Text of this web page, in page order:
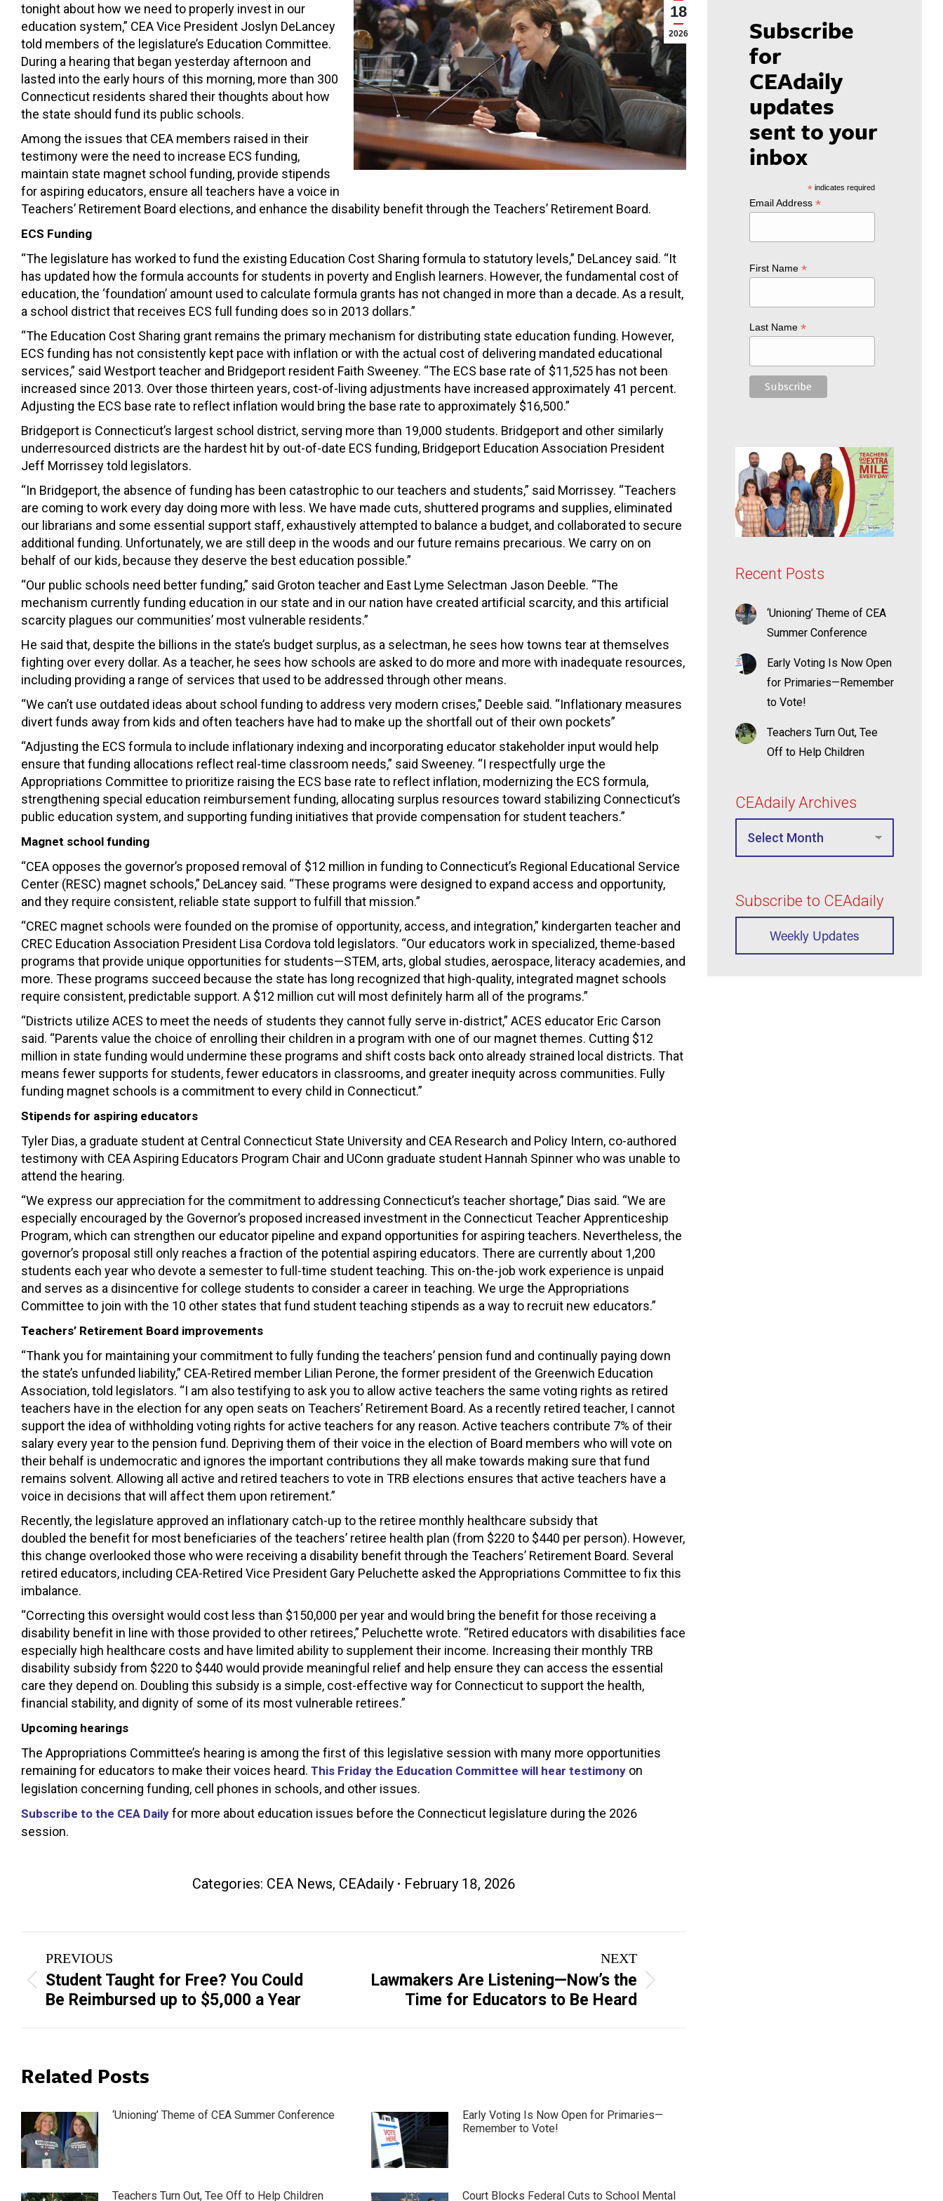
18
2026
tonight about how we need to properly invest in our
education system,” CEA Vice President Joslyn DeLancey
told members of the legislature’s Education Committee.
During a hearing that began yesterday afternoon and
lasted into the early hours of this morning, more than 300
Connecticut residents shared their thoughts about how
the state should fund its public schools.
Among the issues that CEA members raised in their
testimony were the need to increase ECS funding,
maintain state magnet school funding, provide stipends
for aspiring educators, ensure all teachers have a voice in
Teachers’ Retirement Board elections, and enhance the disability benefit through the Teachers’ Retirement Board.
ECS Funding
“The legislature has worked to fund the existing Education Cost Sharing formula to statutory levels,” DeLancey said. “It
has updated how the formula accounts for students in poverty and English learners. However, the fundamental cost of
education,the ‘foundation’ amount used to calculate formula grants has not changed in more than a decade. As a result,
a school districtthat receives ECS full funding does so in 2013 dollars.”
“The Education Cost Sharing grant remains the primary mechanism for distributing state education funding. However,
ECS funding has not consistently kept pace with inflation or with the actual cost of delivering mandated educational
services,” said Westport teacher and Bridgeport resident Faith Sweeney. “The ECS base rate of $11,525 has not been
increased since 2013. Over those thirteen years, cost-of-living adjustments have increased approximately 41 percent.
Adjusting the ECS base rate to reflect inflation would bring the base rate to approximately $16,500.”
Bridgeport is Connecticut’s largest school district, serving more than 19,000 students. Bridgeport and other similarly
underresourced districts are the hardest hit by out-of-date ECS funding, Bridgeport Education Association President
Jeff Morrissey told legislators.
“In Bridgeport, the absence of funding has been catastrophic to our teachers and students,” said Morrissey. “Teachers
are coming to work every day doing more with less. We have made cuts, shuttered programs and supplies, eliminated
our librarians and some essential support staff, exhaustively attempted to balance a budget, and collaborated to secure
additional funding. Unfortunately, we are still deep in the woods and our future remains precarious. We carry on on
behalf of our kids, because they deserve the best education possible.”
“Our public schools need better funding,” said Groton teacher and East Lyme Selectman Jason Deeble. “The
mechanism currently funding education in our state and in our nation have created artificial scarcity, and this artificial
scarcity plagues our communities’ most vulnerable residents.”
He said that, despite the billions in the state’s budget surplus, as a selectman, he sees how towns tear at themselves
fighting over every dollar. As a teacher, he sees how schools are asked to do more and more with inadequate resources,
including providing a range of services that used to be addressed through other means.
“We can’t use outdated ideas about school funding to address very modern crises,” Deeble said. “Inflationary measures
divert funds away from kids and often teachers have had to make up the shortfall out of their own pockets”
“Adjusting the ECS formula to include inflationary indexing and incorporating educator stakeholder input would help
ensure that funding allocations reflect real-time classroom needs,” said Sweeney. “I respectfully urge the
Appropriations Committee to prioritize raising the ECS base rate to reflect inflation, modernizing the ECS formula,
strengthening special education reimbursement funding, allocating surplus resources toward stabilizing Connecticut’s
public education system, and supporting funding initiatives that provide compensation for student teachers.”
Magnet school funding
“CEA opposes the governor’s proposed removal of $12 million in funding to Connecticut’s Regional Educational Service
Center (RESC) magnet schools,” DeLancey said. “These programs were designed to expand access and opportunity,
and they require consistent, reliable state support to fulfill that mission.”
“CREC magnet schools were founded on the promise of opportunity, access, and integration,” kindergarten teacher and
CREC Education Association President Lisa Cordova told legislators. “Our educators work in specialized, theme-based
programs that provide unique opportunities for students—STEM, arts, global studies, aerospace, literacy academies, and
more. These programs succeed because the state has long recognized that high-quality, integrated magnet schools
require consistent, predictable support. A $12 million cut will most definitely harm all of the programs.”
“Districts utilize ACES to meet the needs of students they cannot fully serve in-district,” ACES educator Eric Carson
said. “Parents value the choice of enrolling their children in a program with one of our magnet themes. Cutting $12
million in state funding would undermine these programs and shift costs back onto already strained local districts. That
means fewer supports for students, fewer educators in classrooms, and greater inequity across communities. Fully
funding magnet schools is a commitment to every child in Connecticut.”
Stipends for aspiring educators
Tyler Dias, a graduate student at Central Connecticut State University and CEA Research and Policy Intern, co-authored
testimony with CEA Aspiring Educators Program Chair and UConn graduate student Hannah Spinner who was unable to
attend the hearing.
“We express our appreciation for the commitment to addressing Connecticut’s teacher shortage,” Dias said. “We are
especially encouraged by the Governor’s proposed increased investment in the Connecticut Teacher Apprenticeship
Program, which can strengthen our educator pipeline and expand opportunities for aspiring teachers. Nevertheless, the
governor’s proposal still only reaches a fraction of the potential aspiring educators. There are currently about 1,200
students each year who devote a semester to full-time student teaching. This on-the-job work experience is unpaid
and serves as a disincentive for college students to consider a career in teaching. We urge the Appropriations
Committee to join with the 10 other states that fund student teaching stipends as a way to recruit new educators.”
Teachers’ Retirement Board improvements
“Thank you for maintaining your commitment to fully funding the teachers’ pension fund and continually paying down
the state’s unfunded liability,” CEA-Retired member Lilian Perone, the former president of the Greenwich Education
Association, told legislators. “I am also testifying to ask you to allow active teachers the same voting rights as retired
teachers have in the election for any open seats on Teachers’ Retirement Board. As a recently retired teacher, I cannot
support the idea of withholding voting rights for active teachers for any reason. Active teachers contribute 7% of their
salary every year to the pension fund. Depriving them of their voice in the election of Board members who will vote on
their behalf is undemocratic and ignores the important contributions they all make towards making sure that fund
remains solvent. Allowing all active and retired teachers to vote in TRB elections ensures that active teachers have a
voice in decisions that will affect them upon retirement.”
Recently, the legislature approved an inflationary catch-up to the retiree monthly healthcare subsidythat
doubled the benefit for most beneficiaries of the teachers’ retiree health plan (from $220 to $440 per person). However,
this change overlooked those who were receiving a disability benefit through the Teachers’ Retirement Board. Several
retired educators, including CEA-Retired Vice President Gary Peluchette asked the Appropriations Committee to fixthis
imbalance.
“Correcting this oversight would cost less than $150,000 per year and would bring the benefit for those receiving a
disability benefit in line with those provided to other retirees,” Peluchette wrote. “Retired educators with disabilities face
especially high healthcare costs and have limited ability to supplement their income. Increasing their monthly TRB
disability subsidy from $220 to $440 would provide meaningful relief and help ensure they can access the essential
care they depend on. Doubling this subsidy is a simple, cost-effective way for Connecticut to support the health,
financial stability, and dignity of some of its most vulnerable retirees.”
Upcoming hearings
The Appropriations Committee’s hearing is among the first of this legislative session with many more opportunities
remaining for educators to make their voices heard. This Friday the Education Committee will hear testimony on
legislation concerning funding, cell phones in schools, and other issues.
Subscribe to the CEA Daily for more about education issues before the Connecticut legislature during the 2026
session.
Categories: CEA News, CEAdaily February 18, 2026
Post
navigation
PREVIOUS
Previous
post:
Student Taught for Free? You Could
Be Reimbursed up to $5,000 a Year
NEXT
Next
Lawmakers Are Listening—Now’s the
Time for Educators to Be Heard
Related Posts
‘Unioning’ Theme of CEA Summer Conference
Early Voting Is Now Open for Primaries—
Remember to Vote!
Teachers Turn Out, Tee Off to Help Children Court Blocks Federal Cuts to School Mental
Subscribe
for
CEAdaily
updates
sent to your
inbox
*indicates required
Email Address *
First Name *
Last Name *
Recent Posts
‘Unioning’ Theme of CEA
Summer Conference
Early Voting Is Now Open
for Primaries—Remember
to Vote!
Teachers Turn Out, Tee
Off to Help Children
CEAdaily Archives
Subscribe to CEAdaily
Weekly Updates